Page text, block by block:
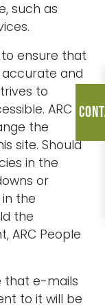
such as
ensure that
and
to
ARC
the
site. Should
in the
or
the
the
ARC People
that e-mails
to it will be